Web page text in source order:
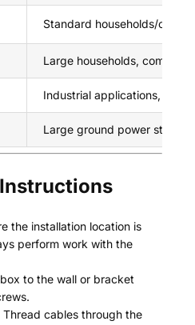
Standard households/
Large households,
Industrial applications, large
Large ground power station
the installation location is
perform work with the
to the wall or bracket
Thread cables through the